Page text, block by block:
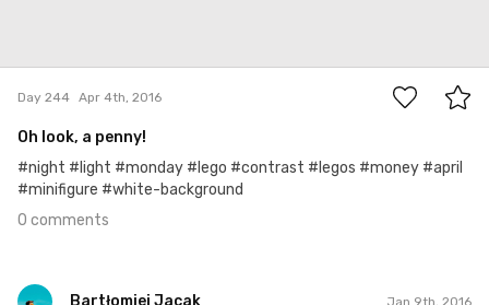
Day 244 Apr 4th, 2016
Oh look, a penny!
#night #light #monday #lego #contrast #legos #money #april
#minifigure #white-background
0 comments
Bartłomiej Jacak Jan 9th, 2016